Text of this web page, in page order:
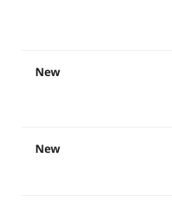
New
New